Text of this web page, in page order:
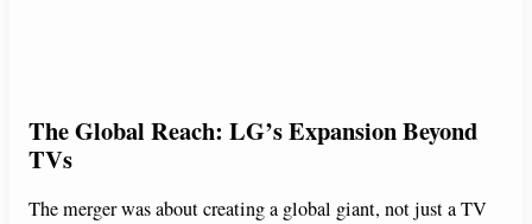
The Global Reach: LG’s Expansion Beyond
TVs
The merger was about creating a global giant, not just a TV